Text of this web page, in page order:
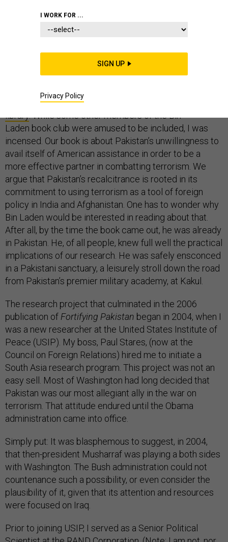
AFGHANISTAN
Last week, I learned that the introduction of my
Chalk), was part of Osama Bin Laden’s
library. While some other members of the Bin
Laden book club were amused to be included, I was
incensed. Our book is about Pakistan’s unwillingness to
avail itself of American assistance in order to be a
more effective partner in combatting terrorism. We
argue that Pakistan’s recalcitrance is rooted in its
commitment to using terrorism as a tool of foreign
policy in India and Afghanistan. One has to wonder why
Bin Laden would be interested in reading about that.
After all, by the time the book came out, he was already
in Pakistan. He, of all people, knew full well the practical
implications of our research. He was safely ensconced
in a Pakistani sanctuary, a leisurely stroll down the road
from Pakistan’s premier military academy, at Kakul.
The research project that culminated in the 2006
publication of Fortifying Pakistan began in 2004, when I
was a new researcher at the United States Institute of
Peace (USIP). My boss, Paul Stares, (now at the
Council on Foreign Relations) hired me to initiate a
South Asia research program. This project was not an
easy sell. Most of Washington had long decided that
Pakistan was our most allegiant ally in the war on
terrorism. That attitude endured until the Obama
administration came into office.
Simply put: It was blasphemous to suggest, in 2004,
that then-president Musharraf was playing a both sides
with Washington. The Bush administration could not
countenance such a possibility, or even consider the
plausibility of it, given that its attention and resources
were focused on Iraq.
Prior to joining USIP, I served as a Senior Political
I WORK FOR ...
SIGN UP
Privacy Policy